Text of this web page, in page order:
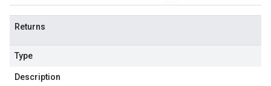
Returns
Type
Description